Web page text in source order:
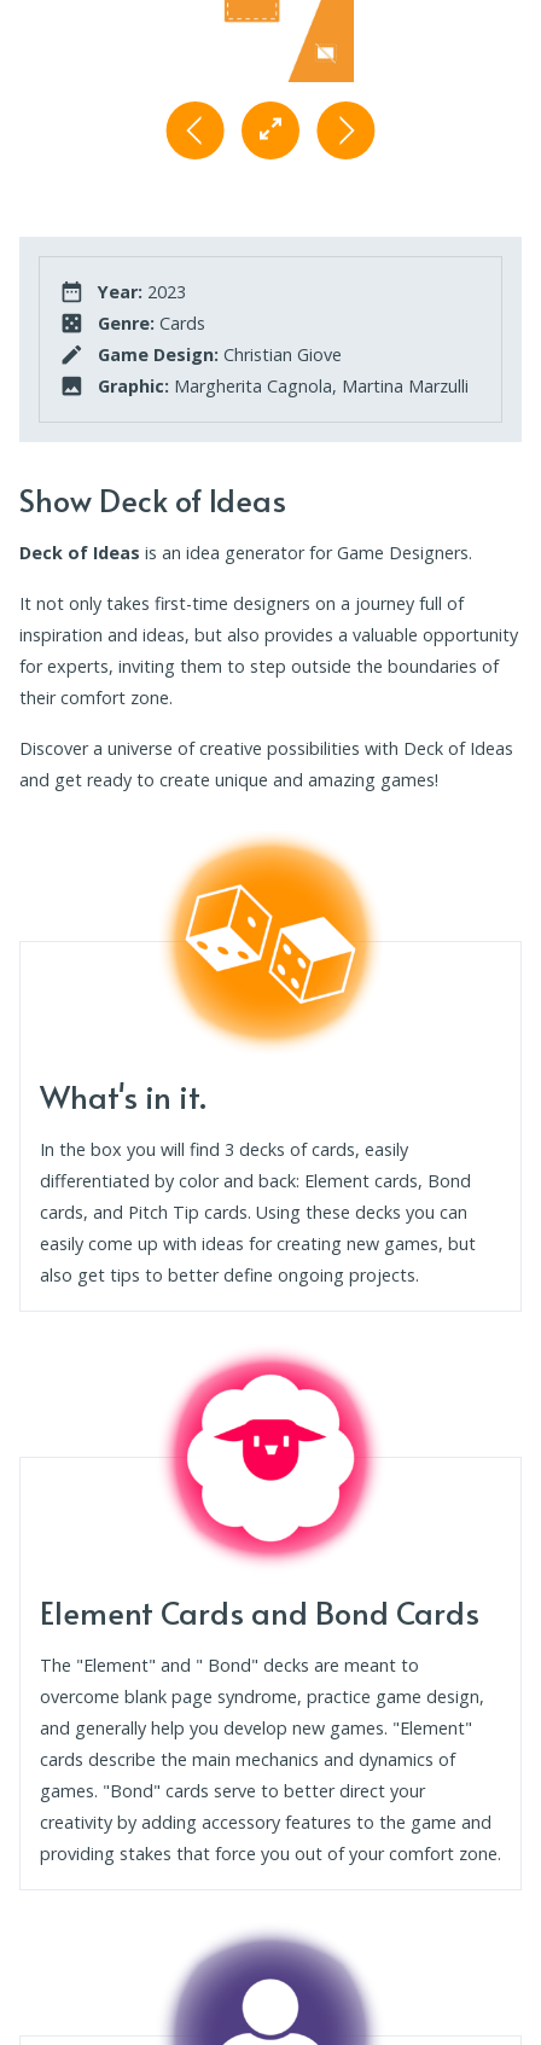
Year: 2023
Genre: Cards
Game Design: Christian Giove
Graphic: Margherita Cagnola, Martina Marzulli
Show Deck of Ideas
Deck of Ideas is an idea generator for Game Designers.
It not only takes first-time designers on a journey full of
inspiration and ideas, but also provides a valuable opportunity
for experts, inviting them to step outside the boundaries of
their comfort zone.
Discover a universe of creative possibilities with Deck of Ideas
and get ready to create unique and amazing games!
What's in it.
In the box you will find 3 decks of cards, easily
differentiated by color and back: Element cards, Bond
cards, and Pitch Tip cards. Using these decks you can
easily come up with ideas for creating new games, but
also get tips to better define ongoing projects.
Element Cards and Bond Cards
The "Element" and " Bond" decks are meant to
overcome blank page syndrome, practice game design,
and generally help you develop new games. "Element"
cards describe the main mechanics and dynamics of
games. "Bond" cards serve to better direct your
creativity by adding accessory features to the game and
providing stakes that force you out of your comfort zone.